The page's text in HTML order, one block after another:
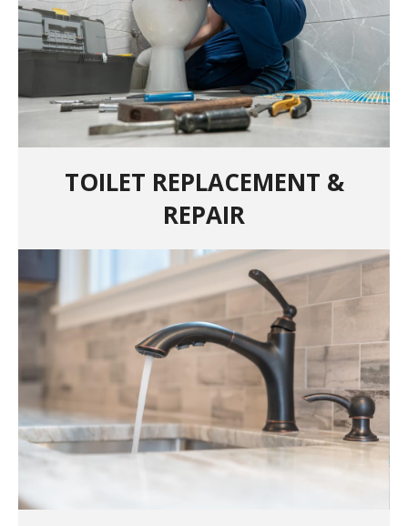
TOILET REPLACEMENT &
REPAIR